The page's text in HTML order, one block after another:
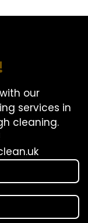
our
services in
cleaning.